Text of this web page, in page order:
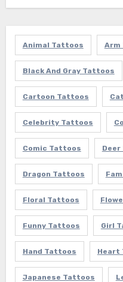
Animal Tattoos Arm
Black And Gray Tattoos
Cartoon Tattoos
Celebrity Tattoos
Comic Tattoos
Dragon Tattoos
Floral Tattoos
Funny Tattoos Girl
Hand Tattoos Heart
Japanese Tattoos